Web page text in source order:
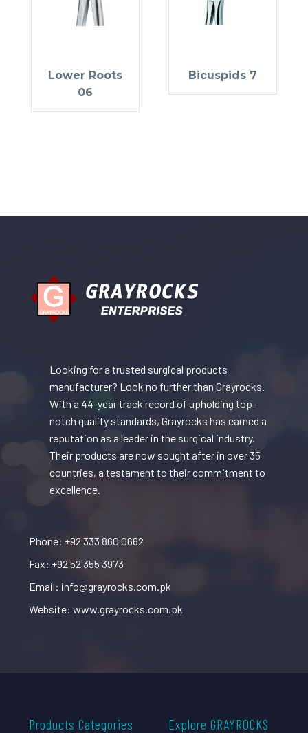
Lower Roots
06
Bicuspids 7
Looking for a trusted surgical products
manufacturer? Look no further than Grayrocks.
With a 44-year track record of upholding top-
notch quality standards, Grayrocks has earned a
reputation as a leader in the surgical industry.
Their products are now sought after in over 35
countries, a testament to their commitment to
excellence.
Phone: +92 333 860 0662
Fax: +92 52 355 3973
Email: info@grayrocks.com.pk
Website: www.grayrocks.com.pk
Products Categories Explore GRAYROCKS